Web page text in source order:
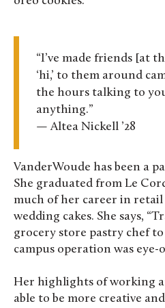
“I’ve made friends [at
‘hi,’ to them around
the hours talking to
anything.”
— Altea Nickell ’28
VanderWoude has been a
She graduated from Le
much of her career in
wedding cakes. She says,
grocery store pastry chef
campus operation was eye-
Her highlights of working
able to be more creative